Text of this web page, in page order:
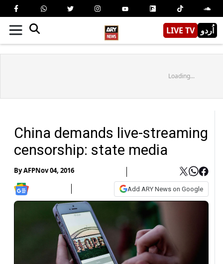
LIVE TV اُردو
Loading...
China demands live-streaming
censorship: state media
ByAFPNov 04, 2016
Add ARY News on Google